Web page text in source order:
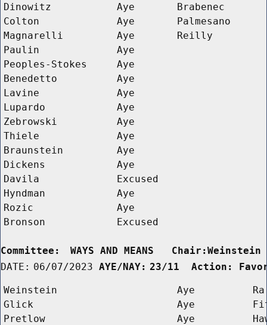
Dinowitz
Aye
Brabenec
Colton
Aye
Palmesano
Magnarelli
Aye
Reilly
Paulin
Aye
Peoples-Stokes
Aye
Benedetto
Aye
Lavine
Aye
Lupardo
Aye
Zebrowski
Aye
Thiele
Aye
Braunstein
Aye
Dickens
Aye
Davila
Excused
Hyndman
Aye
Rozic
Aye
Bronson
Excused
Committee:
WAYS AND MEANS
DATE: 06/07/2023 AYE/NAY: 23/11  Action:
Weinstein Aye
Ra
Glick
Aye
Pretlow
Aye